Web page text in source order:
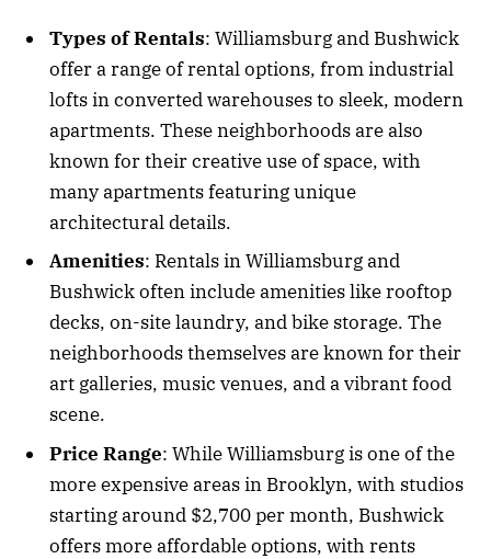
Types of Rentals: Williamsburg and Bushwick
offer a range of rental options, from industrial
lofts in converted warehouses to sleek, modern
apartments. These neighborhoods are also
known for their creative use of space, with
many apartments featuring unique
architectural details.
Amenities: Rentals in Williamsburg and
Bushwick often include amenities like rooftop
decks, on-site laundry, and bike storage. The
neighborhoods themselves are known for their
art galleries, music venues, and a vibrant food
scene.
Price Range: While Williamsburg is one of the
more expensive areas in Brooklyn, with studios
starting around $2,700 per month, Bushwick
offers more affordable options, with rents